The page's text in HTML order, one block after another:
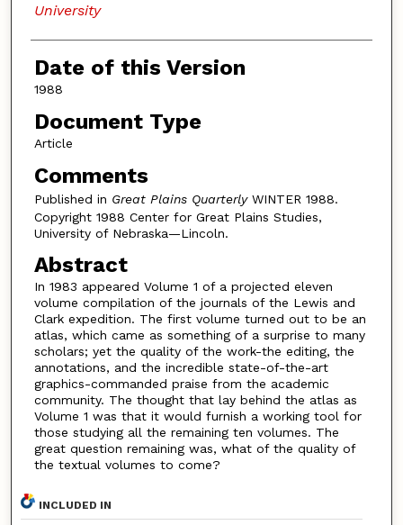
University
Date of this Version
1988
Document Type
Article
Comments
Published in Great Plains Quarterly WINTER 1988.
Copyright 1988 Center for Great Plains Studies,
University of Nebraska—Lincoln.
Abstract
In 1983 appeared Volume 1 of a projected eleven
volume compilation of the journals of the Lewis and
Clark expedition. The first volume turned out to be an
atlas, which came as something of a surprise to many
scholars; yet the quality of the work-the editing, the
annotations, and the incredible state-of-the-art
graphics-commanded praise from the academic
community. The thought that lay behind the atlas as
Volume 1 was that it would furnish a working tool for
those studying all the remaining ten volumes. The
great question remaining was, what of the quality of
the textual volumes to come?
INCLUDED IN